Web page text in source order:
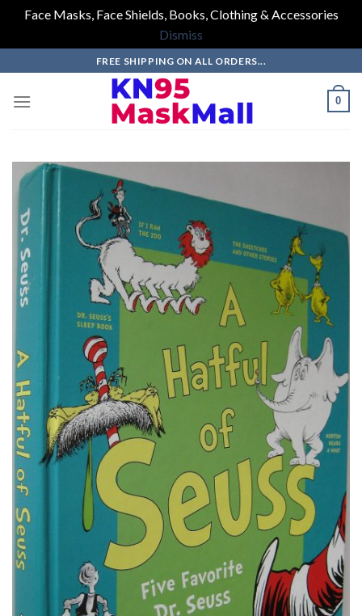
Face Masks, Face Shields, Books, Clothing & Accessories
Dismiss
to
content
FREE SHIPPING ON ALL ORDERS...
0